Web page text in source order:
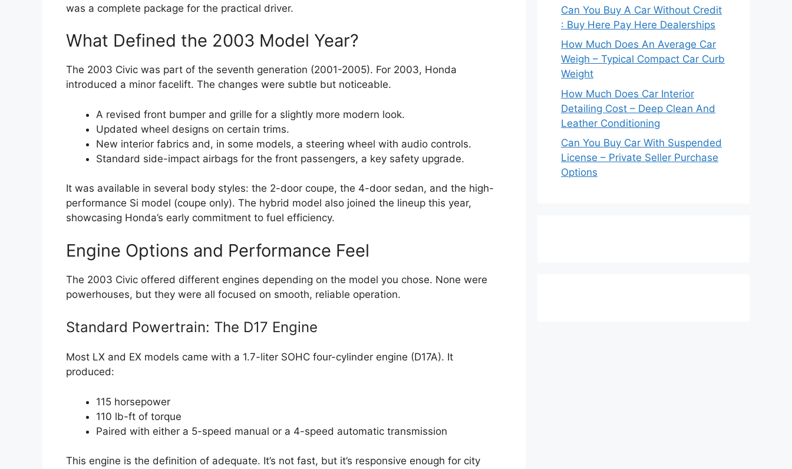
was a complete package for the practical driver.
What Defined the 2003 Model Year?
The 2003 Civic was part of the seventh generation (2001-2005). For 2003, Honda
introduced a minor facelift. The changes were subtle but noticeable.
A revised front bumper and grille for a slightly more modern look.
Updated wheel designs on certain trims.
New interior fabrics and, in some models, a steering wheel with audio controls.
Standard side-impact airbags for the front passengers, a key safety upgrade.
It was available in several body styles: the 2-door coupe, the 4-door sedan, and the high-
performance Si model (coupe only). The hybrid model also joined the lineup this year,
showcasing Honda’s early commitment to fuel efficiency.
Engine Options and Performance Feel
The 2003 Civic offered different engines depending on the model you chose. None were
powerhouses, but they were all focused on smooth, reliable operation.
Standard Powertrain: The D17 Engine
Most LX and EX models came with a 1.7-liter SOHC four-cylinder engine (D17A). It
produced:
115 horsepower
110 lb-ft of torque
Paired with either a 5-speed manual or a 4-speed automatic transmission
This engine is the definition of adequate. It’s not fast, but it’s responsive enough for city
Can You Buy A Car Without Credit
: Buy Here Pay Here Dealerships
How Much Does An Average Car
Weigh – Typical Compact Car Curb
Weight
How Much Does Car Interior
Detailing Cost – Deep Clean And
Leather Conditioning
Can You Buy Car With Suspended
License – Private Seller Purchase
Options